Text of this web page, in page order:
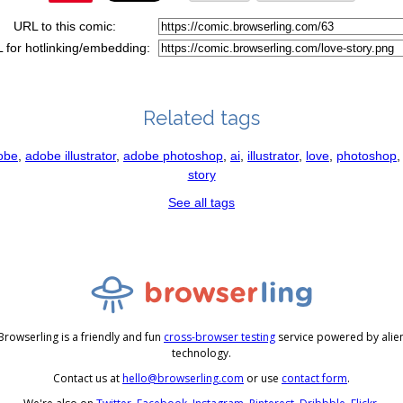
URL to this comic:
for hotlinking/embedding:
Related tags
adobe illustrator, adobe photoshop ai illustrator, love photoshop
story
See all tags
is a friendly and fun cross-browser testing service powered by
technology.
Contact us athello@browserling.com or use contact form.